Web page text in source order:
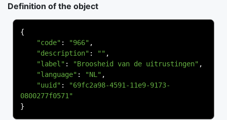
Definition of the object
{
"code" : "966" ,
"description" : "" ,
"label" : "Broosheid van de uitrustingen" ,
"language" : "NL" ,
"uuid" :
"69fc2a98-4591-11e9-9173-
0800277f0571"
}